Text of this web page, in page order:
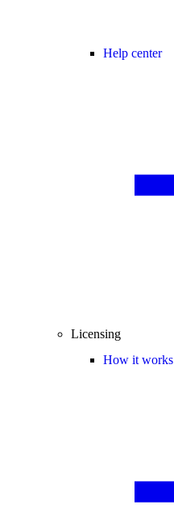
Help center
Licensing
How it works